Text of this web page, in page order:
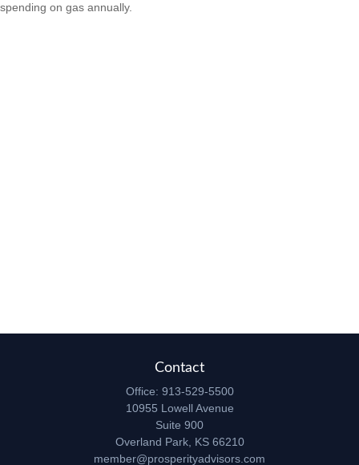
spending on gas annually.
Contact
Office: 913-529-5500
10955 Lowell Avenue
Suite 900
Overland Park, KS 66210
member@prosperityadvisors.com